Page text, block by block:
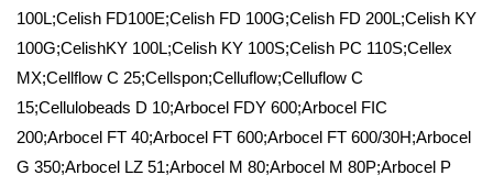
100L;Celish FD100E;Celish FD 100G;Celish FD 200L;Celish KY
100G;CelishKY 100L;Celish KY 100S;Celish PC 110S;Cellex
MX;Cellflow C 25;Cellspon;Celluflow;Celluflow C
15;Cellulobeads D 10;Arbocel FDY 600;Arbocel FIC
200;Arbocel FT 40;Arbocel FT 600;Arbocel FT 600/30H;Arbocel
G 350;Arbocel LZ 51;Arbocel M 80;Arbocel M 80P;Arbocel P